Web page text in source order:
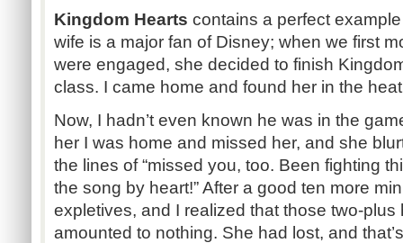
Kingdom Hearts contains a perfect
wife is a major fan of Disney; when we first
were engaged, she decided to finish
class. I came home and found her in the
Now, I hadn’t even known he was in the
her I was home and missed her, and she
the lines of “missed you, too. Been fighting
the song by heart!” After a good ten more
expletives, and I realized that those two-plus
amounted to nothing. She had lost, and